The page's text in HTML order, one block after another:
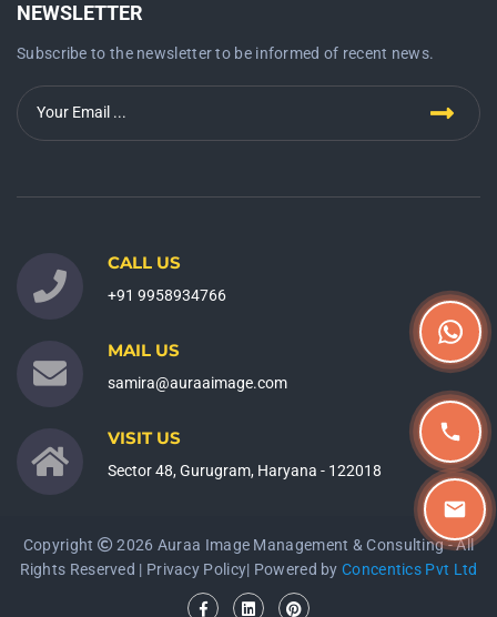
NEWSLETTER
Subscribe to the newsletter to be informed of recent news.
CALL US
+91 9958934766
MAIL US
samira@auraaimage.com
VISIT US
Sector 48, Gurugram, Haryana - 122018
Copyright
2026 Auraa Image Management & Consulting - All
Rights Reserved | Privacy Policy| Powered byConcentics Pvt Ltd